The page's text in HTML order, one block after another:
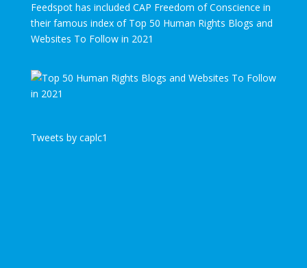
Feedspot has included CAP Freedom of Conscience in
their famous index of Top 50 Human Rights Blogs and
Websites To Follow in 2021
Tweets by caplc1